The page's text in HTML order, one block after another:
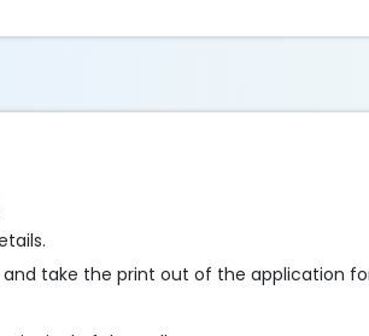
take the print out of the application